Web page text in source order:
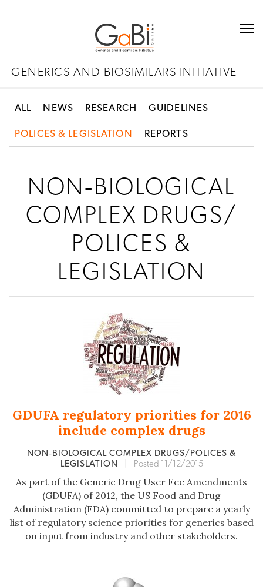
GENERICS AND BIOSIMILARS INITIATIVE
ALL NEWS RESEARCH GUIDELINES
POLICES & LEGISLATION REPORTS
NON‐BIOLOGICAL
COMPLEX DRUGS/
POLICES &
LEGISLATION
GDUFA regulatory priorities for 2016
include complex drugs
NON‐BIOLOGICAL COMPLEX DRUGS/POLICES &
LEGISLATION
Posted 11/12/2015
As part of the Generic Drug User Fee Amendments
(GDUFA) of 2012, the US Food and Drug
Administration (FDA) committed to prepare a yearly
list of regulatory science priorities for generics based
on input from industry and other stakeholders.